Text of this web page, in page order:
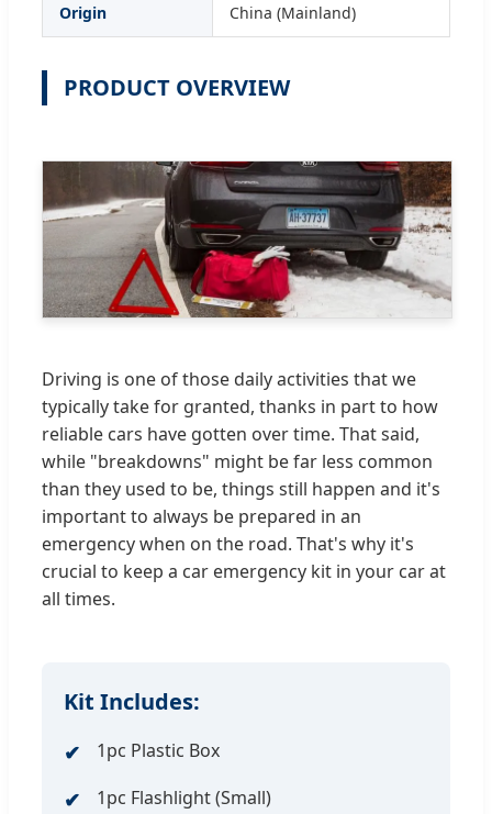
Origin China (Mainland)
PRODUCT OVERVIEW
Driving is one of those daily activities that we
typically take for granted, thanks in part to how
reliable cars have gotten over time. That said,
while "breakdowns" might be far less common
than they used to be, things still happen and it's
important to always be prepared in an
emergency when on the road. That's why it's
crucial to keep a car emergency kit in your car at
all times.
Kit Includes:
1pc Plastic Box
1pc Flashlight (Small)